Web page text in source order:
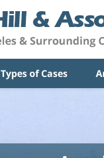
Types of Cases